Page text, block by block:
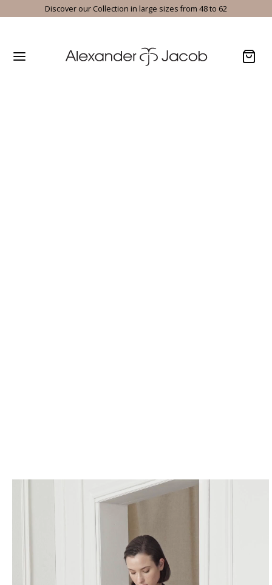
Discover our Collection in large sizes from 48 to 62